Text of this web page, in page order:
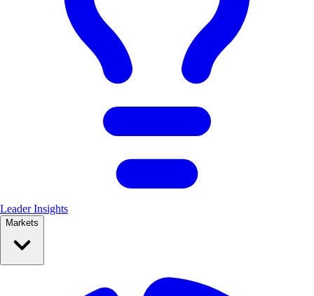
Leader Insights
Markets